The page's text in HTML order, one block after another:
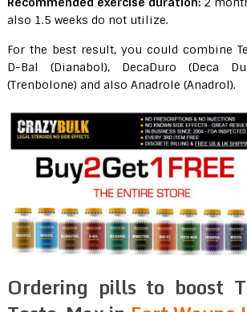
also 1.5 weeks do not utilize.
For the best result, you could combine
D-Bal (Dianabol), DecaDuro (Deca
(Trenbolone) and also Anadrole (Anadrol).
Ordering pills to boost